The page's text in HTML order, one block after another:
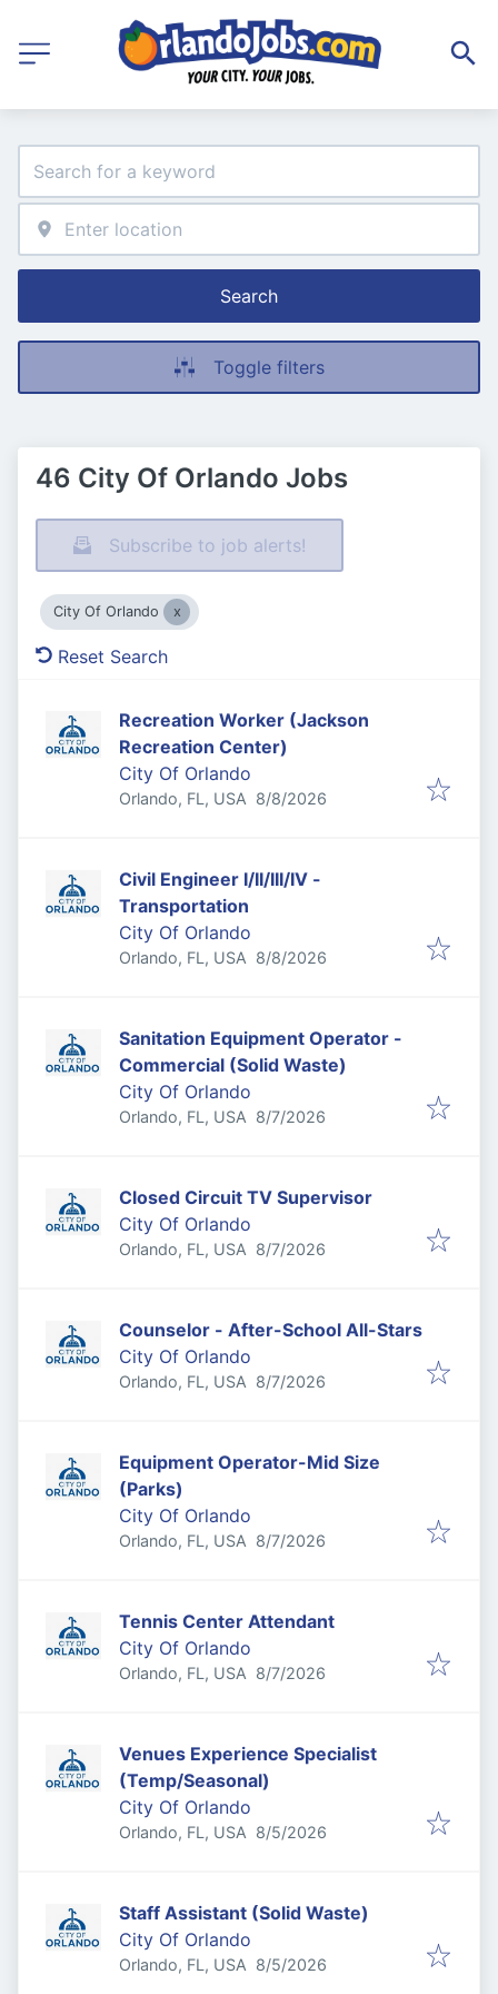
Search
Toggle filters
46 City Of Orlando Jobs
Subscribe to job alerts!
City Of Orlando
Reset Search
Recreation Worker (Jackson
Recreation Center)
City Of Orlando
Orlando, FL, USA Published
8/8/2026
Civil Engineer I/II/III/IV -
Transportation
City Of Orlando
Orlando, FL, USA Published
8/8/2026
Sanitation Equipment Operator -
Commercial (Solid Waste)
City Of Orlando
Orlando, FL, USA Published
8/7/2026
Closed Circuit TV Supervisor
City Of Orlando
Orlando, FL, USA Published
8/7/2026
Counselor - After-School All-Stars
City Of Orlando
Orlando, FL, USA Published
8/7/2026
Equipment Operator-Mid Size
(Parks)
City Of Orlando
Orlando, FL, USA Published
8/7/2026
Tennis Center Attendant
City Of Orlando
Orlando, FL, USA Published
8/7/2026
Venues Experience Specialist
(Temp/Seasonal)
City Of Orlando
Orlando, FL, USA Published
8/5/2026
Staff Assistant (Solid Waste)
City Of Orlando
Orlando, FL, USA Published
8/5/2026